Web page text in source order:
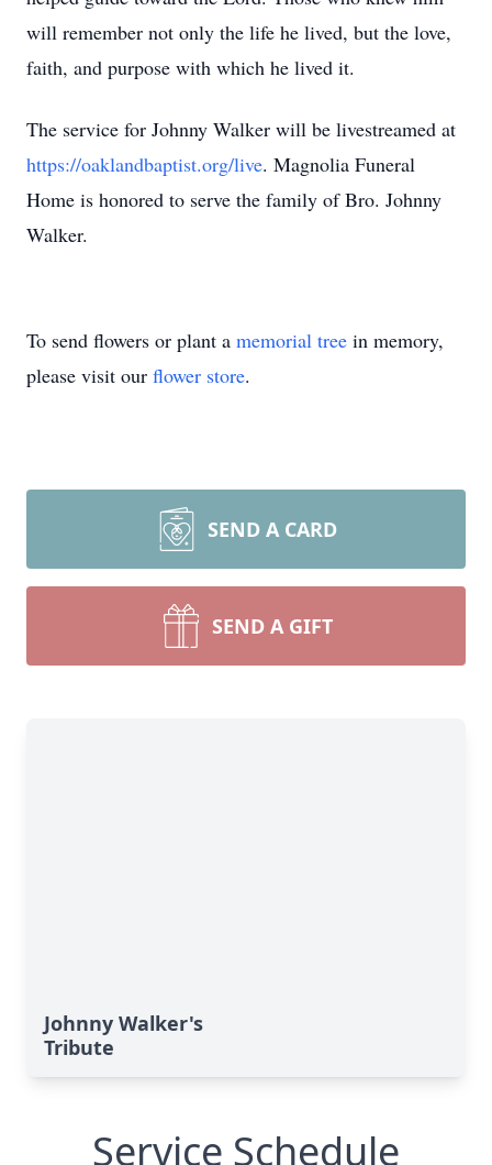
will remember not only the life he lived, but the love,
faith, and purpose with which he lived it.
The service for Johnny Walker will be livestreamed at
https://oaklandbaptist.org/live. Magnolia Funeral
Home is honored to serve the family of Bro. Johnny
Walker.
To send flowers or plant a memorial tree in memory,
please visit our flower store.
SEND A CARD
SEND A GIFT
Johnny Walker's
Tribute
Service Schedule